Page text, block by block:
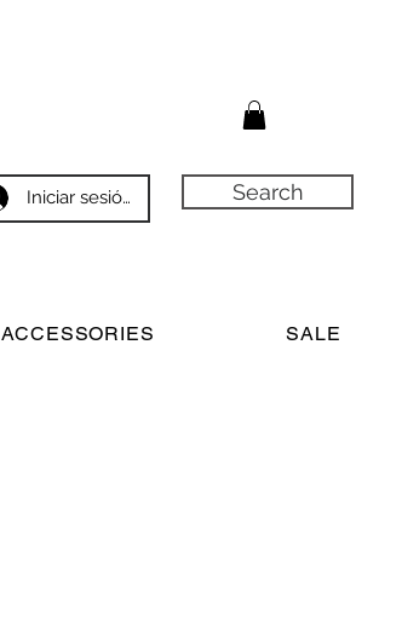
Iniciar sesión Search
ACCESSORIES SALE